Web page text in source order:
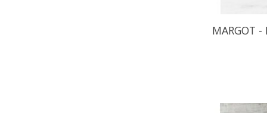
MARGOT